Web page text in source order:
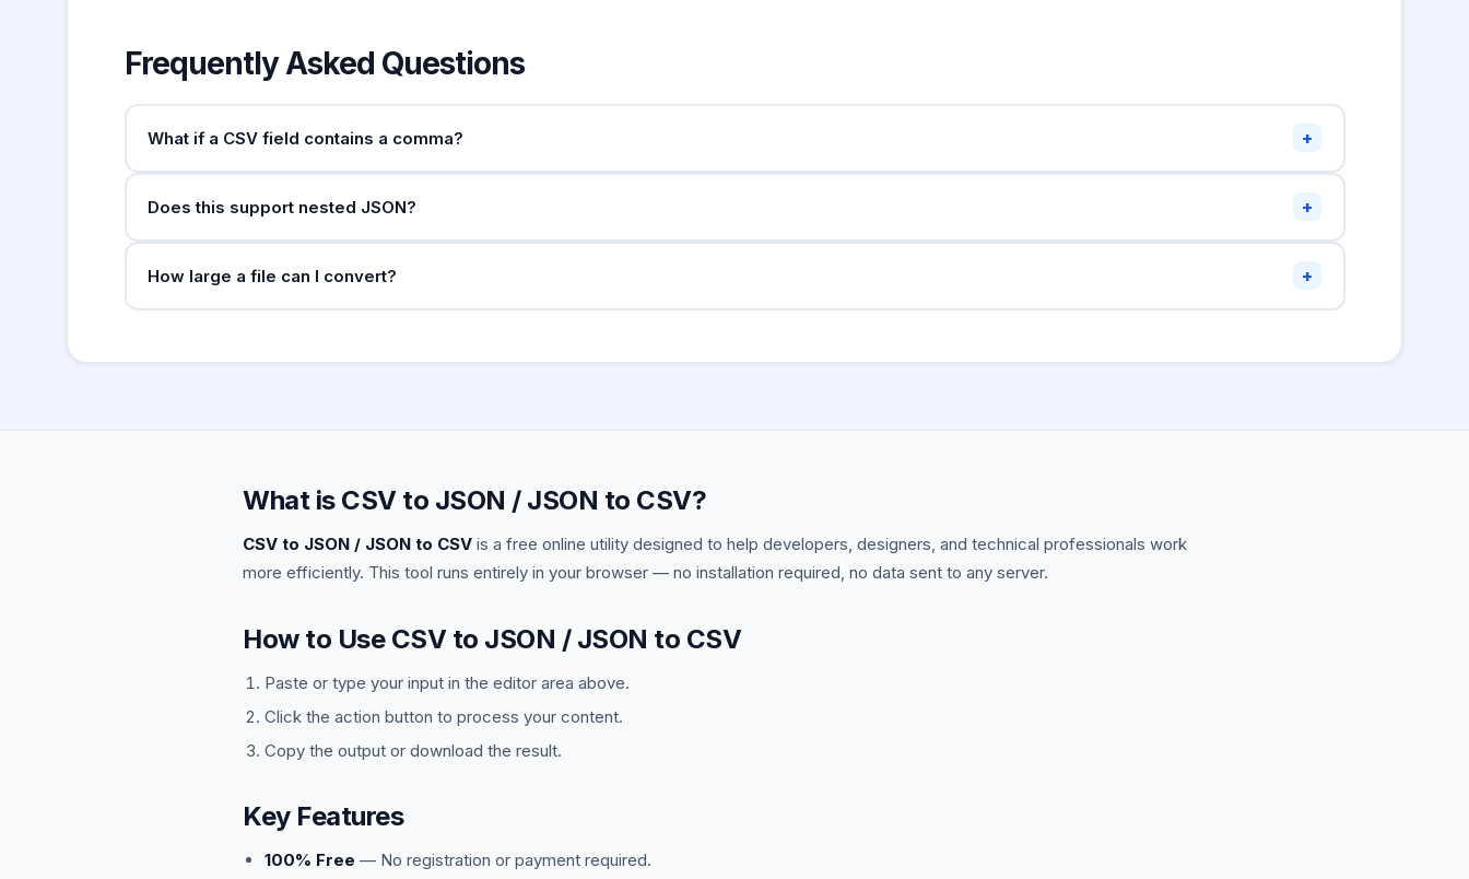
Frequently Asked Questions
What if a CSV field contains a comma? +
""hello""" . This tool handles both automatically.
Does this support nested JSON? +
nested JSON, flatten the structure first.
How large a file can I convert? +
What is CSV to JSON / JSON to CSV?
CSV to JSON / JSON to CSV is a free online utility designed to help developers, designers, and technical professionals work
more efficiently. This tool runs entirely in your browser — no installation required, no data sent to any server.
How to Use CSV to JSON / JSON to CSV
Paste or type your input in the editor area above.
Click the action button to process your content.
Copy the output or download the result.
Key Features
100% Free — No registration or payment required.